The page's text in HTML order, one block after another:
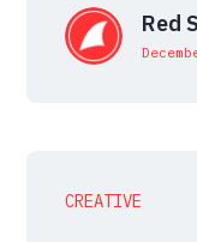
Red
CREATIVE